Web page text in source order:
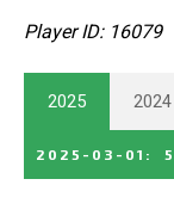
Player ID: 16079
2025 2024
2025-03-01 :